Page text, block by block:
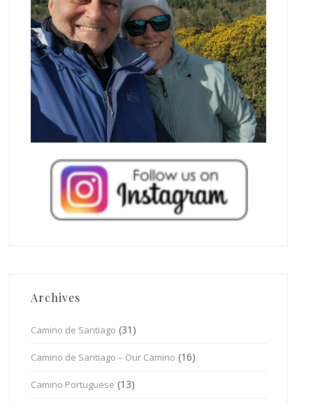
Archives
Camino de Santiago (31)
Camino de Santiago – Our Camino (16)
Camino Portuguese (13)